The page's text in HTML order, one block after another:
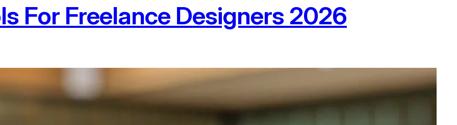
For Freelance Designers 2026